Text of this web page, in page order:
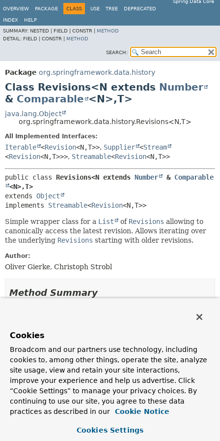
Spring Data Core
OVERVIEW
PACKAGE CLASS USE TREE DEPRECATED
INDEX
HELP
SUMMARY: NESTED | FIELD | CONSTR | METHOD
DETAIL: FIELD | CONSTR | METHOD
SEARCH:
Package org.springframework.data.history
Class Revisions<N extends Number
& Comparable <N>,T>
java.lang.Object
org.springframework.data.history.Revisions<N,T>
All Implemented Interfaces:
Iterable <Revision<N,T>>, Supplier <Stream
<Revision<N,T>>>, Streamable<Revision<N,T>>
public class Revisions<N extends Number & Comparable
<N>,T>
extends Object
implements Streamable<Revision<N,T>>
Simple wrapper class for a List of Revisions allowing to
canonically access the latest revision. Allows iterating over
the underlying Revisions starting with older revisions.
Author:
Oliver Gierke, Christoph Strobl
Method Summary
Instance Methods
Modifier and Type
Method
Description
<Revision getContent
Returns the content of theRevisionsinstance.
Revision< T getLatestRevision
wrapper independently of the order.
Cookies
Broadcom and our partners use technology, including
cookies to, among other things, operate the site, analyze
site usage, view and retain your site interactions,
improve your experience and help us advertise. Click
“Cookie Settings” to manage your privacy choices. By
continuing to use our site, you agree to these data
practices as described in our
Cookie Notice
Cookies Settings